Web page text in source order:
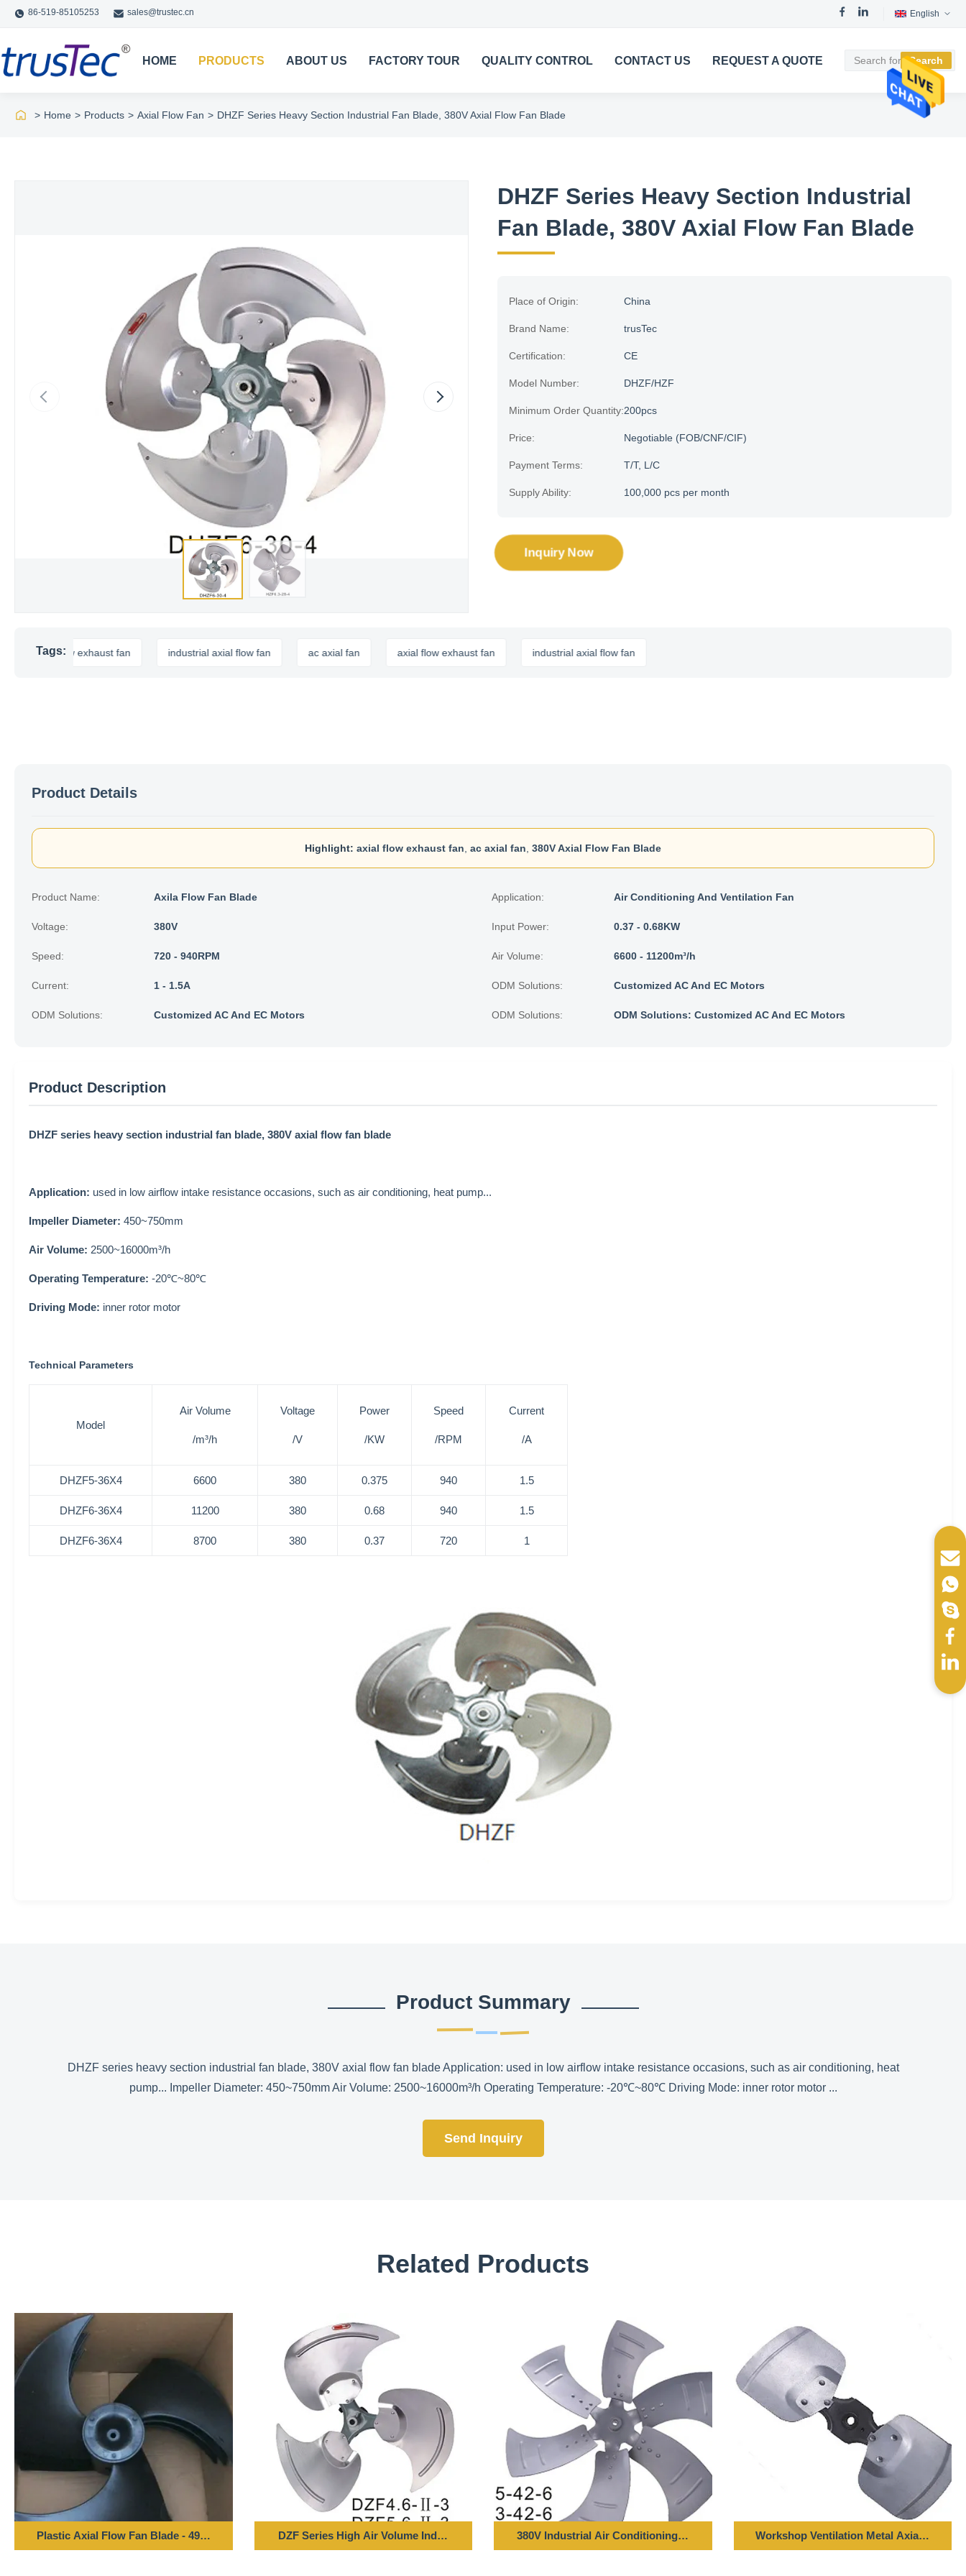
86-519-85105253 sales@trustec.cn English
HOME PRODUCTS ABOUT US FACTORY TOUR QUALITY CONTROL CONTACT US REQUEST A QUOTE Search
> Home > Products > Axial Flow Fan > DHZF Series Heavy Section Industrial Fan Blade, 380V Axial Flow Fan Blade
DHZF Series Heavy Section Industrial
Fan Blade, 380V Axial Flow Fan Blade
Place of Origin: China
Brand Name: trusTec
Certification: CE
Model Number: DHZF/HZF
Minimum Order Quantity:200pcs
Price: Negotiable (FOB/CNF/CIF)
Payment Terms: T/T, L/C
Supply Ability: 100,000 pcs per month
Inquiry Now
Tags:
axial flow exhaust fan industrial axial flow fan ac axial fan axial flow exhaust fan industrial axial flow fan
Product Details
Highlight: axial flow exhaust fan ac axial fan 380V Axial Flow Fan Blade
Product Name: Axila Flow Fan Blade Application: Air Conditioning And Ventilation Fan
Voltage: 380V Input Power: 0.37 - 0.68KW
Speed: 720 - 940RPM Air Volume: 6600 - 11200m³/h
Current: 1 - 1.5A ODM Solutions: Customized AC And EC Motors
ODM Solutions: Customized AC And EC Motors ODM Solutions: ODM Solutions: Customized AC And EC Motors
Product Description
DHZF series heavy section industrial fan blade, 380V axial flow fan blade
Application: used in low airflow intake resistance occasions, such as air conditioning, heat pump...
Impeller Diameter: 450~750mm
Air Volume: 2500~16000m³/h
Operating Temperature: -20℃~80℃
Driving Mode: inner rotor motor
Technical Parameters
Model
Air Volume
/m³/h
Voltage
/V
Power
/KW
Speed
/RPM
Current
/A
DHZF5-36X4 6600 380 0.375 940 1.5
DHZF6-36X4 11200 380 0.68 940 1.5
DHZF6-36X4 8700 380 0.37 720 1
Product Summary
DHZF series heavy section industrial fan blade, 380V axial flow fan blade Application: used in low airflow intake resistance occasions, such as air conditioning, heat
pump... Impeller Diameter: 450~750mm Air Volume: 2500~16000m³/h Operating Temperature: -20℃~80℃ Driving Mode: inner rotor motor ...
Send Inquiry
Related Products
Plastic Axial Flow Fan Blade - 496*143-12 Bore DZF Series High Air Volume Industrial Axial Fan Blade, Metal Fan Impeller380V Industrial Air Conditioning Axial Fan Blade LZF Series 20000m³ / H Air Flow
Workshop Ventilation Metal Axial Blade